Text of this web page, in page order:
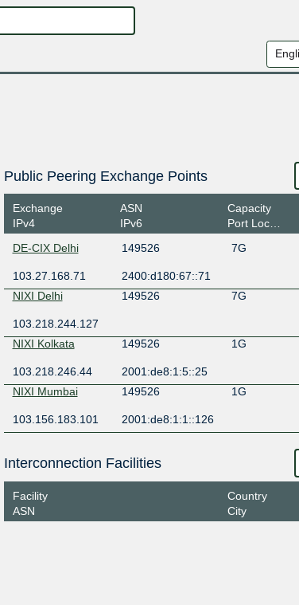
Public Peering Exchange Points
Exchange
IPv4
ASN
IPv6
Capacity
Port Location
DE-CIX Delhi 149526 7G
103.27.168.71
2400:d180:67::71
NIXI Delhi
149526 7G
103.218.244.127
NIXI Kolkata
149526 1G
103.218.246.44
2001:de8:1:5::25
NIXI Mumbai
149526 1G
103.156.183.101 2001:de8:1:1::126
Interconnection Facilities
Facility
ASN
Country
City